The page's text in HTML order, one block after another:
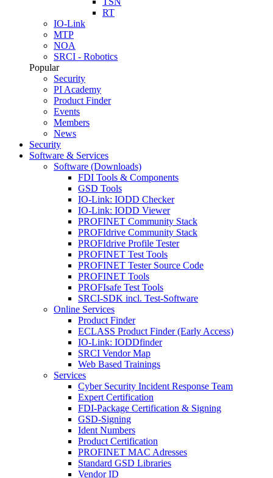
RT
IO-Link
MTP
NOA
SRCI - Robotics
Popular
Security
PI Academy
Product Finder
Events
Members
News
Security
Software & Services
Software (Downloads)
FDI Tools & Components
GSD Tools
IO-Link: IODD Checker
IO-Link: IODD Viewer
PROFINET Community Stack
PROFIdrive Community Stack
PROFIdrive Profile Tester
PROFINET Test Tools
PROFINET Tester Source Code
PROFINET Tools
PROFIsafe Test Tools
SRCI-SDK incl. Test-Software
Online Services
Product Finder
ECLASS Product Finder (Early Access)
IO-Link: IODDfinder
SRCI Vendor Map
Web Based Trainings
Services
Cyber Security Incident Response Team
Expert Certification
FDI-Package Certification & Signing
GSD-Signing
Ident Numbers
Product Certification
PROFINET MAC Adresses
Standard GSD Libraries
Vendor ID